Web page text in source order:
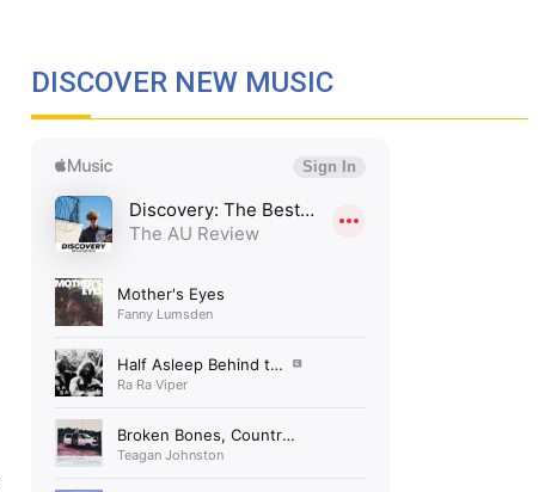
DISCOVER NEW MUSIC